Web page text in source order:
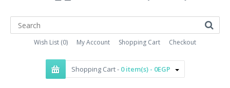
Wish List (0) My Account Shopping Cart Checkout
Shopping Cart - 0 item(s) - 0EGP